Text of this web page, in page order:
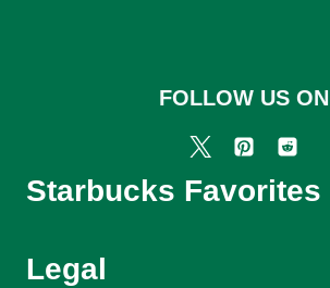
FOLLOW US ON
Starbucks Favorites
Legal